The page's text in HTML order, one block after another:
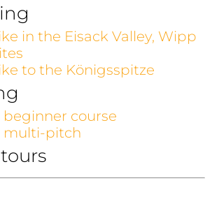
in the Eisack Valley, Wipp
to the Königsspitze
course
multi-pitch